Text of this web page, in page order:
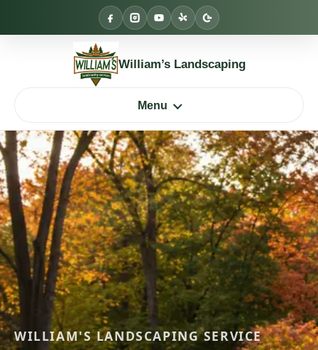
William’s Landscaping
Menu
WILLIAM'S LANDSCAPING SERVICE